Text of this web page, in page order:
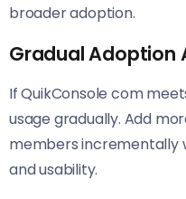
broader adoption.
Gradual Adoption
If QuikConsole com
usage gradually. Add
members incrementally
and usability.